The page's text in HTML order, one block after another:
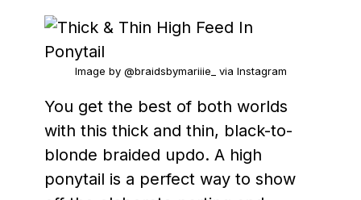
Image by @braidsbymariiie_ via Instagram
You get the best of both worlds
with this thick and thin, black-to-
blonde braided updo. A high
ponytail is a perfect way to show